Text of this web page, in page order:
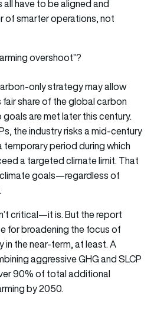
have to be aligned and
of smarter operations, not
overshoot”?
only strategy may allow
share of the global carbon
are met later this century.
the industry risks a mid-century
temporary period during which
a targeted climate limit. That
goals—regardless of
critical—it is. But the report
for broadening the focus of
the near-term, at least. A
aggressive GHG and SLCP
90% of total additional
by 2050.